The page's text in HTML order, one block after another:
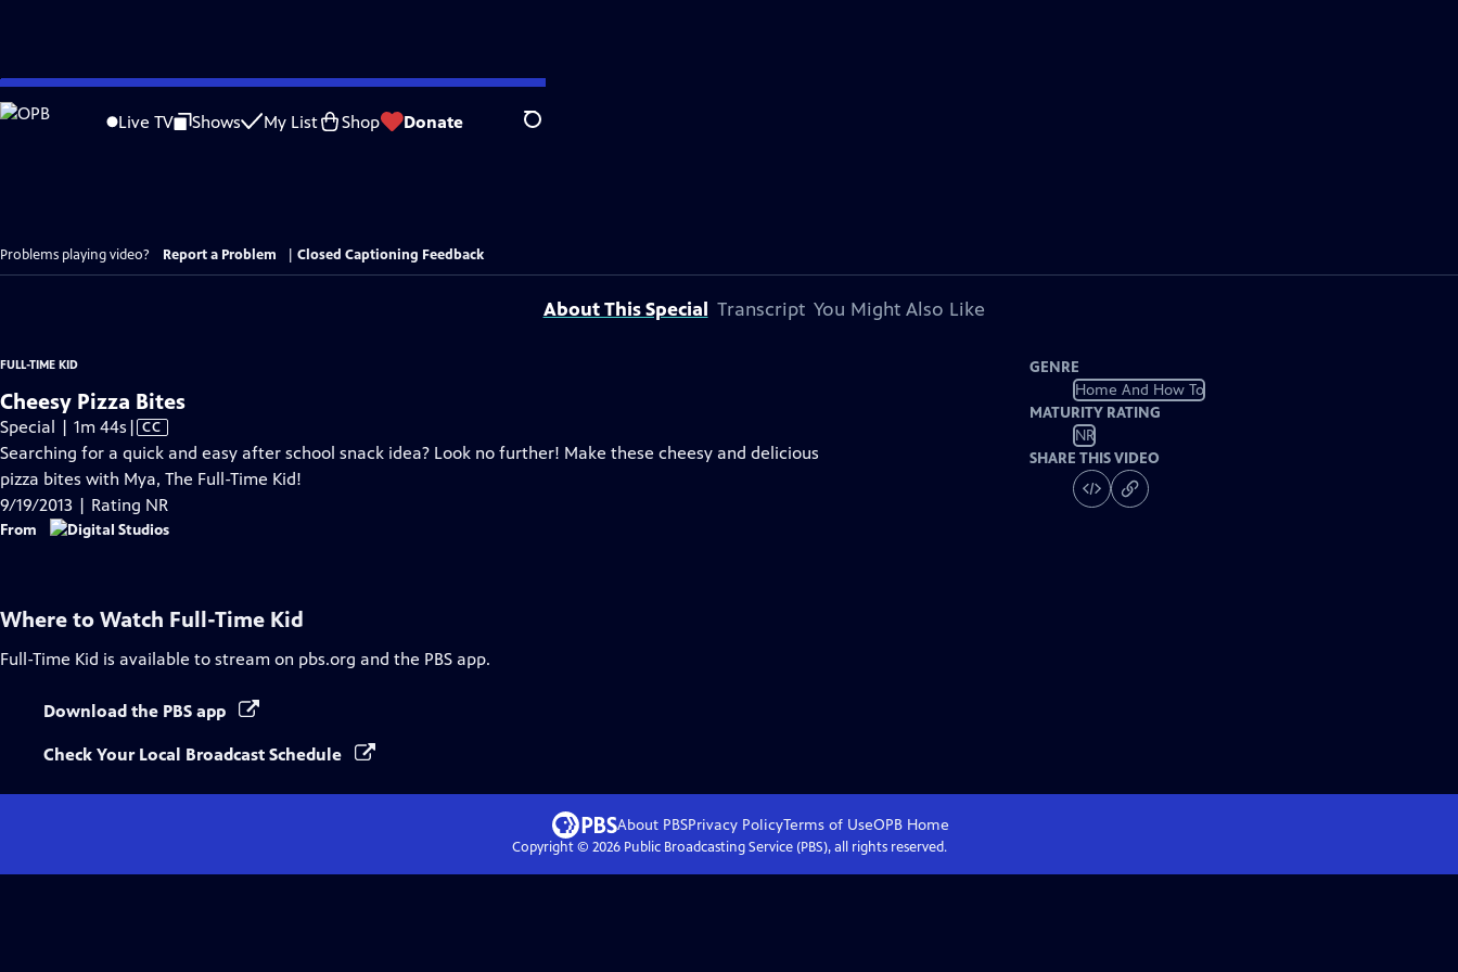
Skip
to
Live TV Shows My List Shop Donate Search
Problems playing video? Report a Problem Closed Captioning Feedback
About This Special Transcript You Might Also Like
FULL-TIME KID
Cheesy Pizza Bites
Special | 1m 44s Video
has
Closed
Captions
| CC
Searching for a quick and easy after school snack idea? Look no further! Make these cheesy and delicious
pizza bites with Mya, The Full-Time Kid!
9/19/2013 | Rating NR
From
GENRE
Home And How To
MATURITY RATING
NR
SHARE THIS VIDEO
Where to Watch Full-Time Kid
Full-Time Kid is available to stream on pbs.org and the PBS app.
Download the PBS app
Check Your Local Broadcast Schedule
About PBSPrivacy PolicyTerms of UseOPB Home
Copyright © 2026Public Broadcasting Service (PBS), all rights reserved.